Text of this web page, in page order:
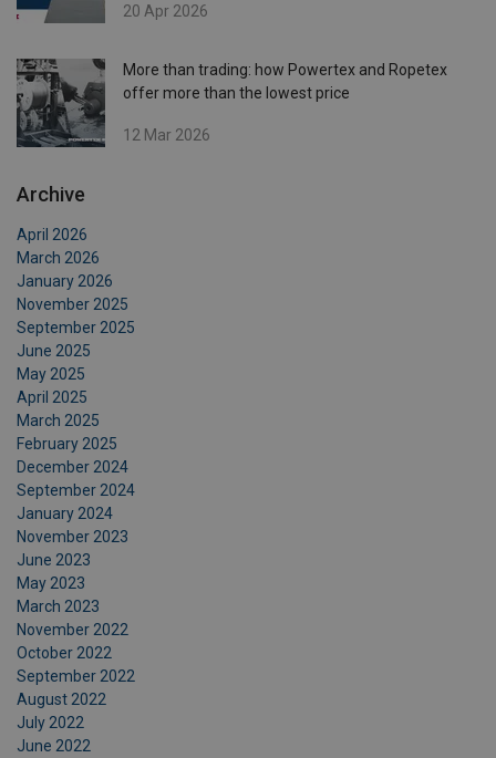
20 Apr 2026
More than trading: how Powertex and Ropetex
offer more than the lowest price
12 Mar 2026
Archive
April 2026
March 2026
January 2026
November 2025
September 2025
June 2025
May 2025
April 2025
March 2025
February 2025
December 2024
September 2024
January 2024
November 2023
June 2023
May 2023
March 2023
November 2022
October 2022
September 2022
August 2022
July 2022
June 2022